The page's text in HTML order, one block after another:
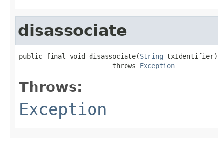
disassociate
public final void disassociate(String txIdentifier)
                        throws
Exception
Throws:
Exception